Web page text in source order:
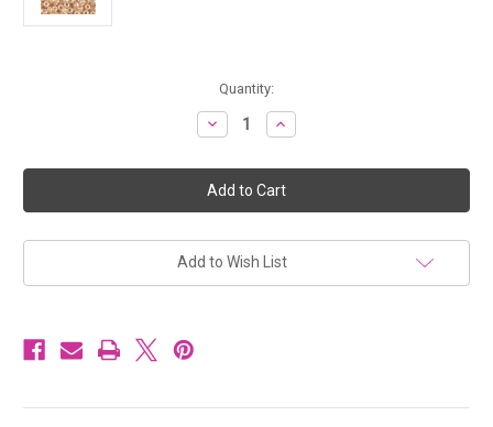
Quantity:
Decrease
Quantity
Miyuki
Seed
Beads
Size
6-
9593
Increase
Quantity
Miyuki
Seed
Beads
Size
6-
9593
Add to Wish List